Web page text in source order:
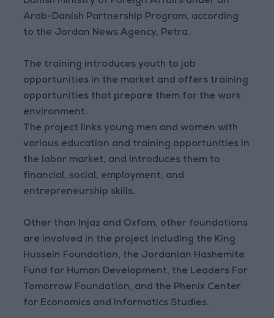
Arab-Danish Partnership Program, according
to the Jordan News Agency, Petra.
The training introduces youth to job
opportunities in the market and offers training
opportunities that prepare them for the work
environment.
The project links young men and women with
various education and training opportunities in
the labor market, and introduces them to
financial, social, employment, and
entrepreneurship skills.
Other than Injaz and Oxfam, other foundations
are involved in the project including the King
Hussein Foundation, the Jordanian Hashemite
Fund for Human Development, the Leaders For
Tomorrow Foundation, and the Phenix Center
for Economics and Informatics Studies.